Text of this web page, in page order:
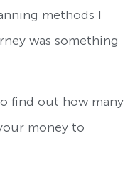
methods I
was something
find out how many
money to